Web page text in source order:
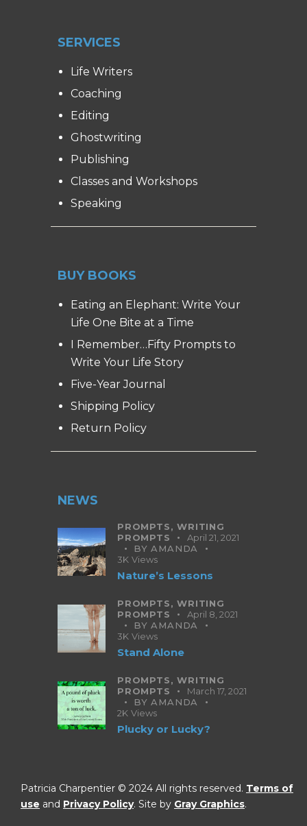
SERVICES
Life Writers
Coaching
Editing
Ghostwriting
Publishing
Classes and Workshops
Speaking
BUY BOOKS
Eating an Elephant: Write Your
Life One Bite at a Time
I Remember…Fifty Prompts to
Write Your Life Story
Five-Year Journal
Shipping Policy
Return Policy
NEWS
PROMPTS,WRITING
PROMPTS
April 21, 2021
BYAMANDA
3K Views
Nature’s Lessons
PROMPTS,WRITING
PROMPTS
April 8, 2021
BYAMANDA
3K Views
Stand Alone
PROMPTS,WRITING
PROMPTS
March 17, 2021
BYAMANDA
2K Views
Plucky or Lucky?
Patricia Charpentier © 2024 All rights reserved. Terms of
use and Privacy Policy. Site by Gray Graphics.